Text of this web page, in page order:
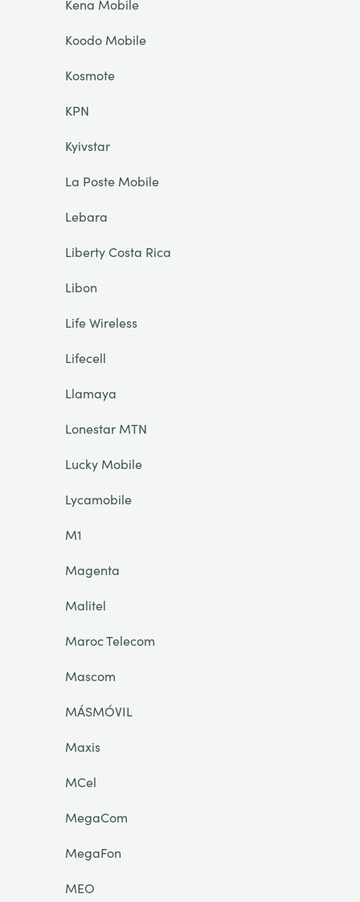
Kena Mobile
Koodo Mobile
Kosmote
KPN
Kyivstar
La Poste Mobile
Lebara
Liberty Costa Rica
Libon
Life Wireless
Lifecell
Llamaya
Lonestar MTN
Lucky Mobile
Lycamobile
M1
Magenta
Malitel
Maroc Telecom
Mascom
MÁSMÓVIL
Maxis
MCel
MegaCom
MegaFon
MEO